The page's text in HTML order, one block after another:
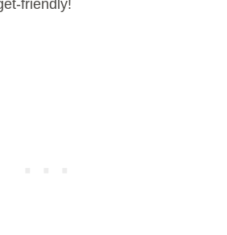
friendly!